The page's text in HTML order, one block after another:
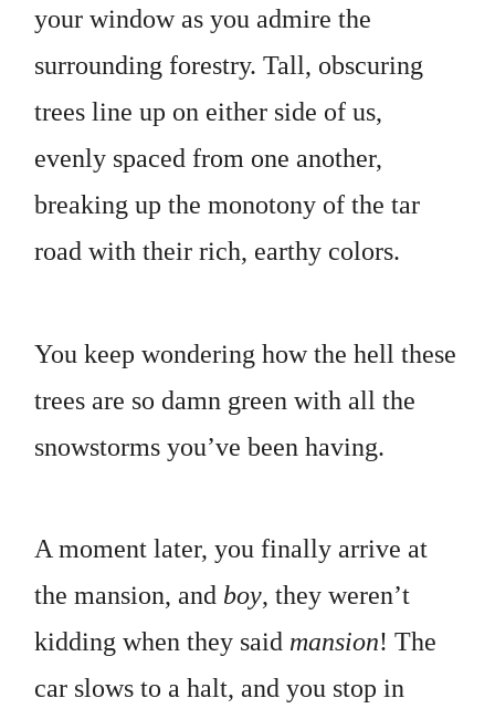
your window as you admire the
surrounding forestry. Tall, obscuring
trees line up on either side of us,
evenly spaced from one another,
breaking up the monotony of the tar
road with their rich, earthy colors.
You keep wondering how the hell these
trees are so damn green with all the
snowstorms you’ve been having.
A moment later, you finally arrive at
the mansion, and boy, they weren’t
kidding when they said mansion! The
car slows to a halt, and you stop in